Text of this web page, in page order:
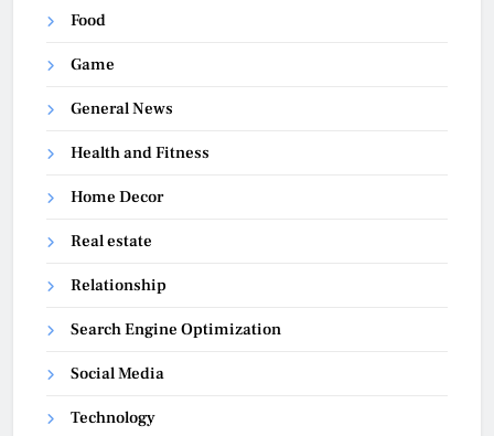
Food
Game
General News
Health and Fitness
Home Decor
Real estate
Relationship
Search Engine Optimization
Social Media
Technology